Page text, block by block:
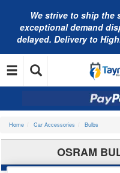
We strive to ship the
exceptional demand
delayed. Delivery to
Home Car Accessories Bulbs
OSRAM